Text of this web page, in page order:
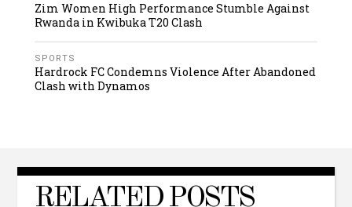
Zim Women High Performance Stumble Against
Rwanda in Kwibuka T20 Clash
SPORTS
Hardrock FC Condemns Violence After Abandoned
Clash with Dynamos
RELATED POSTS